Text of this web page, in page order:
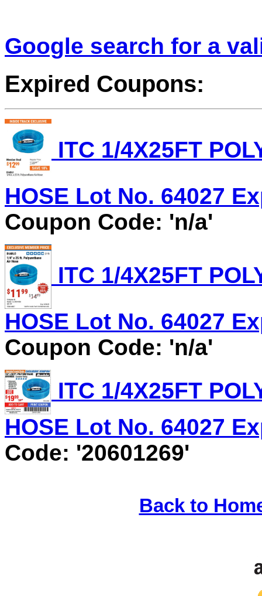
Google search for a
Expired Coupons:
ITC 1/4X25FT
HOSE Lot No. 64027
Coupon Code: 'n/a'
ITC 1/4X25FT
HOSE Lot No. 64027
Coupon Code: 'n/a'
ITC 1/4X25FT
HOSE Lot No. 64027
Code: '20601269'
Back to